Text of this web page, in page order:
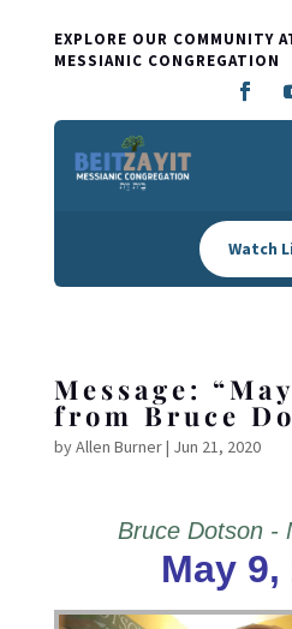
EXPLORE OUR COMMUNITY
MESSIANIC CONGREGATION
Watch
Message:
from Bruce
byAllen Burner| Jun 21, 2020
Bruce Dotson -
May 9,